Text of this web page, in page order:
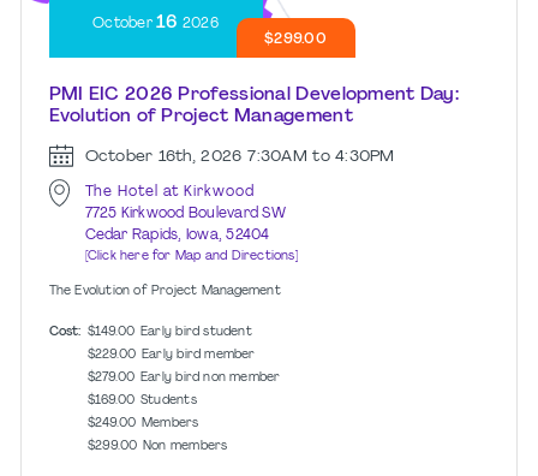
October 16 2026
$299.00
PMI EIC 2026 Professional Development Day:
Evolution of Project Management
October 16th, 2026 7:30AM to 4:30PM
The Hotel at Kirkwood
7725 Kirkwood Boulevard SW
Cedar Rapids, Iowa, 52404
[Click here for Map and Directions]
The Evolution of Project Management
Cost: $149.00 Early bird student
$229.00 Early bird member
$279.00 Early bird non member
$169.00 Students
$249.00 Members
$299.00 Non members